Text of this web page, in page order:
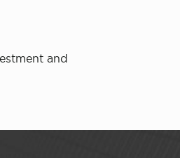
and